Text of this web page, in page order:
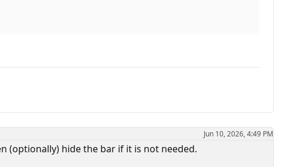
Jun 10, 2026, 4:49 PM
(optionally) hide the bar if it is not needed.